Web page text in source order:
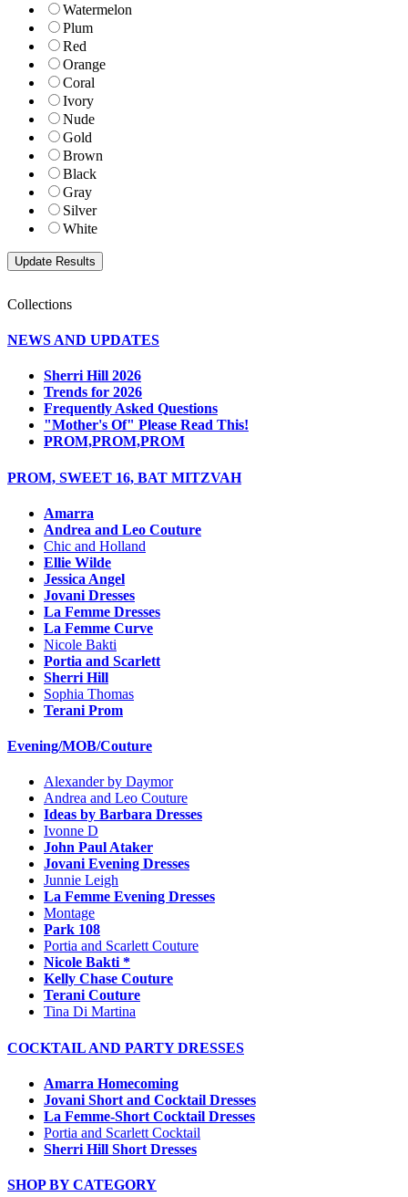
Watermelon
Plum
Red
Orange
Coral
Ivory
Nude
Gold
Brown
Black
Gray
Silver
White
Collections
NEWS AND UPDATES
Sherri Hill 2026
Trends for 2026
Frequently Asked Questions
"Mother's Of" Please Read This!
PROM,PROM,PROM
PROM, SWEET 16, BAT MITZVAH
Amarra
Andrea and Leo Couture
Chic and Holland
Ellie Wilde
Jessica Angel
Jovani Dresses
La Femme Dresses
La Femme Curve
Nicole Bakti
Portia and Scarlett
Sherri Hill
Sophia Thomas
Terani Prom
Evening/MOB/Couture
Alexander by Daymor
Andrea and Leo Couture
Ideas by Barbara Dresses
Ivonne D
John Paul Ataker
Jovani Evening Dresses
Junnie Leigh
La Femme Evening Dresses
Montage
Park 108
Portia and Scarlett Couture
Nicole Bakti *
Kelly Chase Couture
Terani Couture
Tina Di Martina
COCKTAIL AND PARTY DRESSES
Amarra Homecoming
Jovani Short and Cocktail Dresses
La Femme-Short Cocktail Dresses
Portia and Scarlett Cocktail
Sherri Hill Short Dresses
SHOP BY CATEGORY